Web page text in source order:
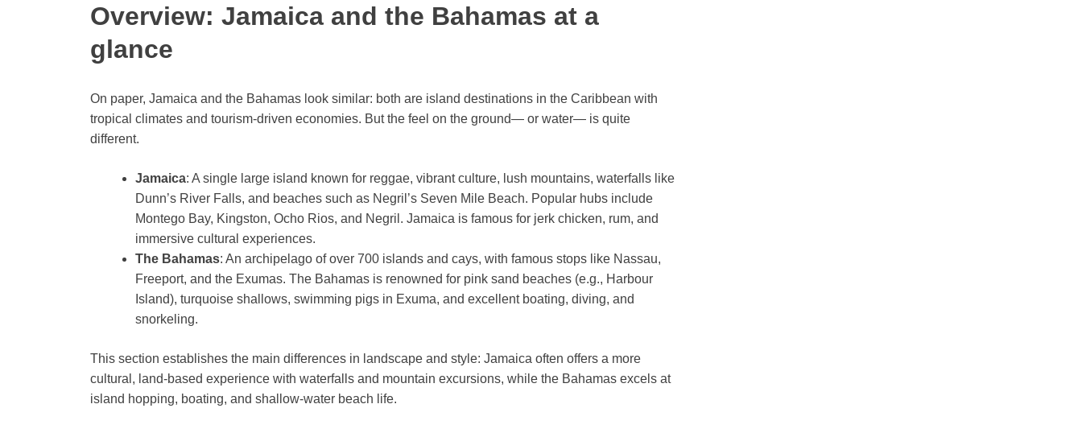
Overview: Jamaica and the Bahamas at a
glance
On paper, Jamaica and the Bahamas look similar: both are island destinations in the Caribbean with
tropical climates and tourism-driven economies. But the feel on the ground— or water— is quite
different.
Jamaica: A single large island known for reggae, vibrant culture, lush mountains, waterfalls like
Dunn’s River Falls, and beaches such as Negril’s Seven Mile Beach. Popular hubs include
Montego Bay, Kingston, Ocho Rios, and Negril. Jamaica is famous for jerk chicken, rum, and
immersive cultural experiences.
The Bahamas: An archipelago of over 700 islands and cays, with famous stops like Nassau,
Freeport, and the Exumas. The Bahamas is renowned for pink sand beaches (e.g., Harbour
Island), turquoise shallows, swimming pigs in Exuma, and excellent boating, diving, and
snorkeling.
This section establishes the main differences in landscape and style: Jamaica often offers a more
cultural, land-based experience with waterfalls and mountain excursions, while the Bahamas excels at
island hopping, boating, and shallow-water beach life.